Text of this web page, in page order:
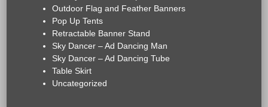
Outdoor Flag and Feather Banners
Pop Up Tents
Retractable Banner Stand
Sky Dancer – Ad Dancing Man
Sky Dancer – Ad Dancing Tube
Table Skirt
Uncategorized